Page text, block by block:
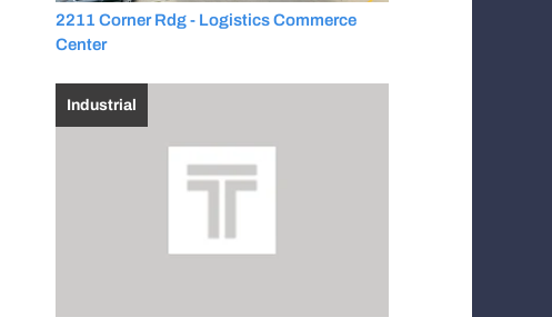
2211 Corner Rdg - Logistics Commerce
Center
Industrial